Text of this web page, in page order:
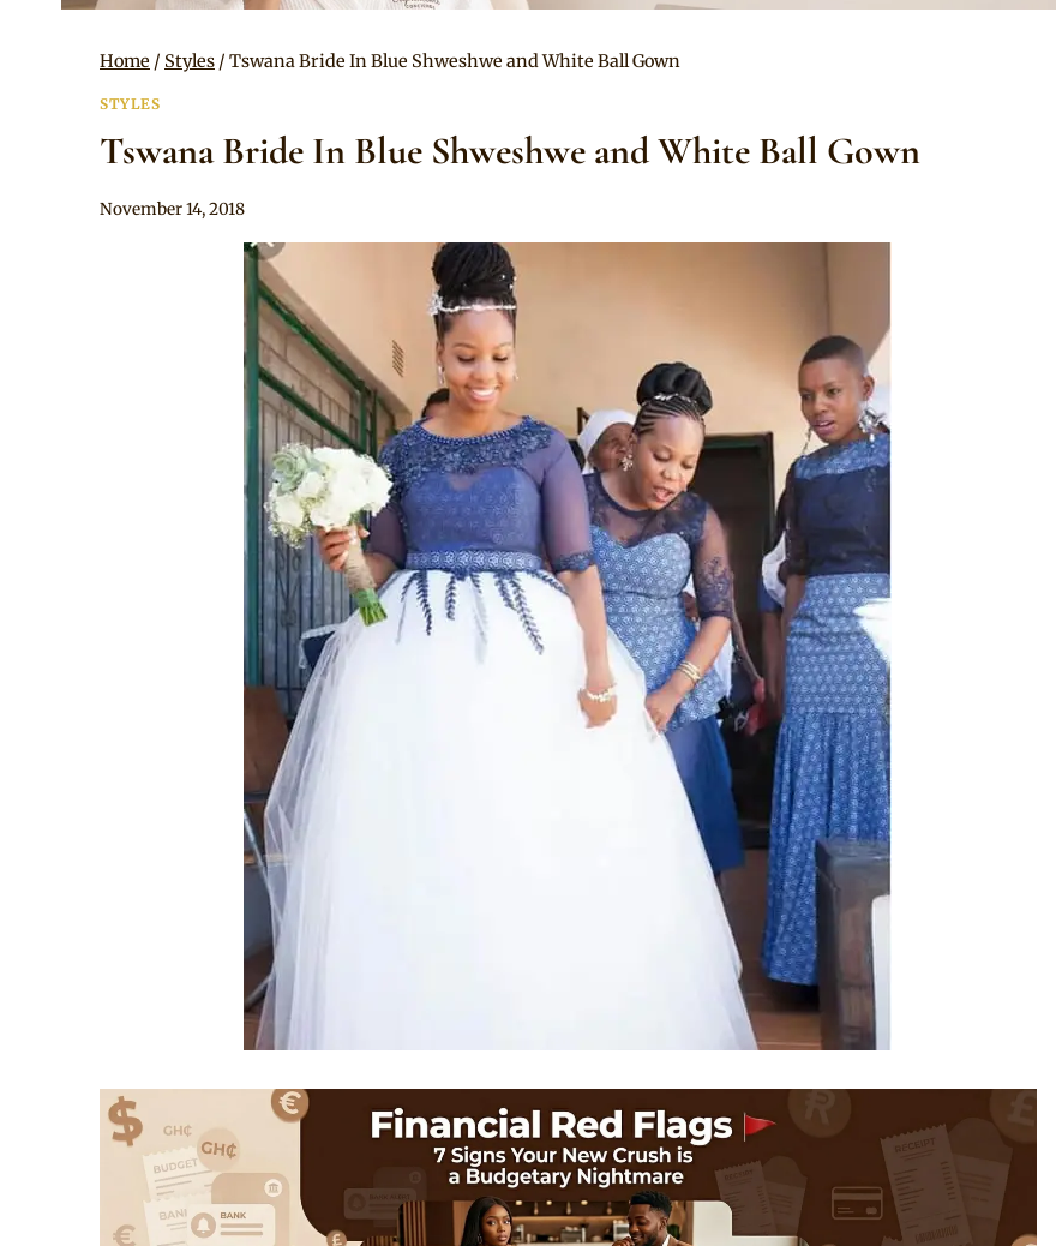
Home / Styles / Tswana Bride In Blue Shweshwe and White Ball Gown
STYLES
Tswana Bride In Blue Shweshwe and White Ball Gown
By
November 14, 2018